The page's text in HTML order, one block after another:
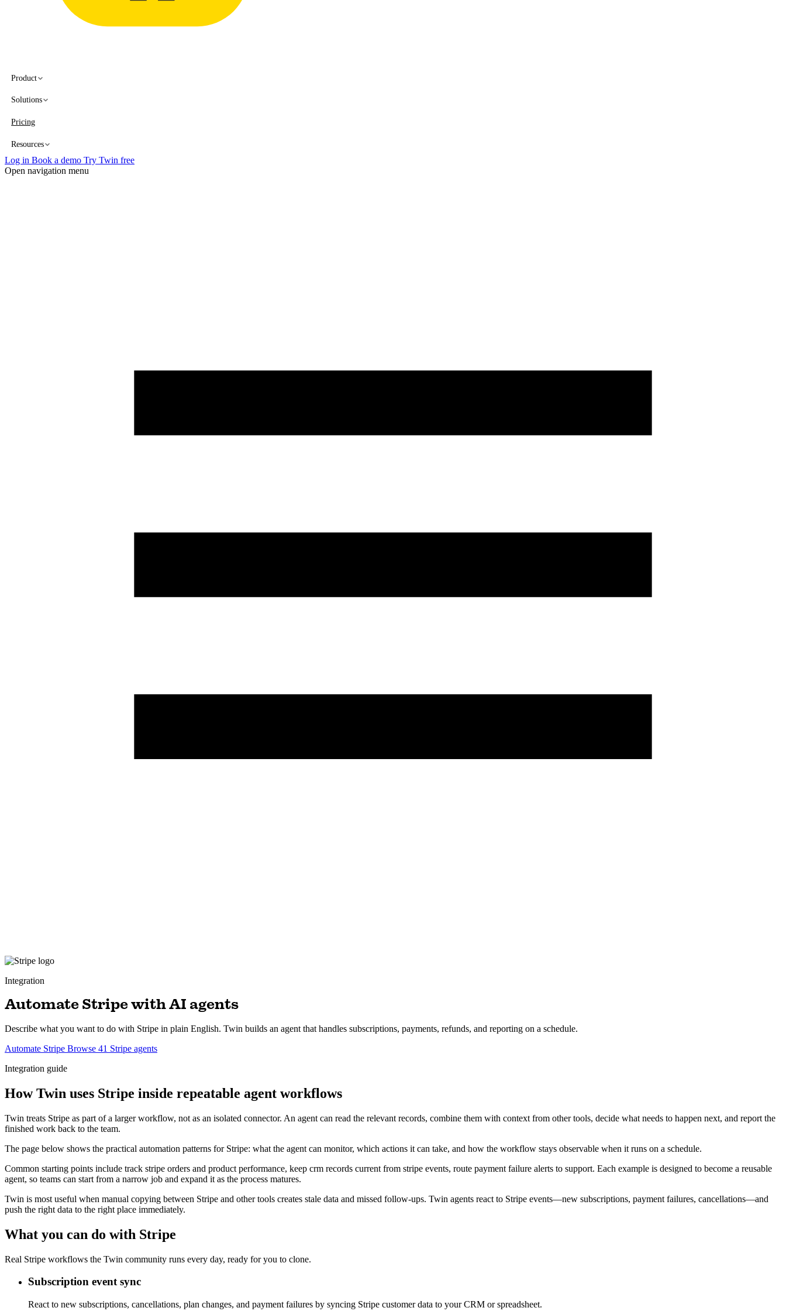
Product
Solutions
Pricing
Resources
Log in Book a demo Try Twin free
Open navigation menu
Integration
Automate Stripe with AI agents
Describe what you want to do with Stripe in plain English. Twin builds an agent that handles subscriptions, payments, refunds, and reporting on a schedule.
Automate Stripe Browse 41 Stripe agents
Integration guide
How Twin uses Stripe inside repeatable agent workflows
Twin treats Stripe as part of a larger workflow, not as an isolated connector. An agent can read the relevant records, combine them with context from other tools, decide what needs to happen next, and report the
finished work back to the team.
The page below shows the practical automation patterns for Stripe: what the agent can monitor, which actions it can take, and how the workflow stays observable when it runs on a schedule.
Common starting points include track stripe orders and product performance, keep crm records current from stripe events, route payment failure alerts to support. Each example is designed to become a reusable
agent, so teams can start from a narrow job and expand it as the process matures.
Twin is most useful when manual copying between Stripe and other tools creates stale data and missed follow-ups. Twin agents react to Stripe events—new subscriptions, payment failures, cancellations—and
push the right data to the right place immediately.
What you can do with Stripe
Real Stripe workflows the Twin community runs every day, ready for you to clone.
Subscription event sync
React to new subscriptions, cancellations, plan changes, and payment failures by syncing Stripe customer data to your CRM or spreadsheet.